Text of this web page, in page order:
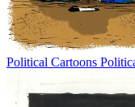
Political Cartoons